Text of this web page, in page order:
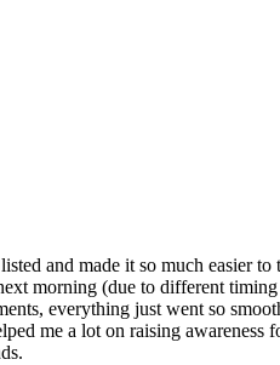
and made it so much easier
morning (due to different
everything just went so
me a lot on raising